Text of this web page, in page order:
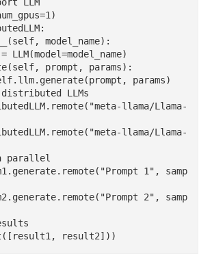
LLMs
llama/Llama-
llama/Llama-
parallel
1", samp
2", samp